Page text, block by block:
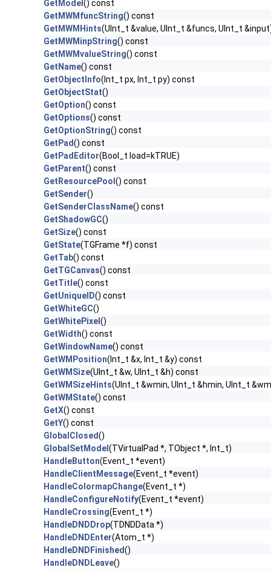
GetModel () const
GetMWMfuncString() const
GetMWMHints(UInt_t &value, UInt_t &funcs, UInt_t
GetMWMinpString() const
GetMWMvalueString() const
GetName() const
GetObjectInfo(Int_t px, Int_t py) const
GetObjectStat()
GetOption() const
GetOptions() const
GetOptionString() const
GetPad() const
GetPadEditor(Bool_t load=kTRUE)
GetParent() const
GetResourcePool () const
GetSender()
GetSenderClassName() const
GetShadowGC()
GetSize() const
GetState(TGFrame *f) const
GetTab() const
GetTGCanvas() const
GetTitle() const
GetUniqueID() const
GetWhiteGC()
GetWhitePixel ()
GetWidth() const
GetWindowName() const
GetWMPosition(Int_t &x, Int_t &y) const
GetWMSize(UInt_t &w, UInt_t &h) const
GetWMSizeHints(UInt_t &wmin, UInt_t &hmin, UInt_t
GetWMState() const
GetX() const
GetY() const
GlobalClosed()
GlobalSetModel (TVirtualPad *, TObject *, Int_t)
HandleButton(Event_t *event)
HandleClientMessage(Event_t *event)
HandleColormapChange(Event_t *)
HandleConfigureNotify(Event_t *event)
HandleCrossing(Event_t *)
HandleDNDDrop(TDNDData *)
HandleDNDEnter(Atom_t *)
HandleDNDFinished()
HandleDNDLeave()